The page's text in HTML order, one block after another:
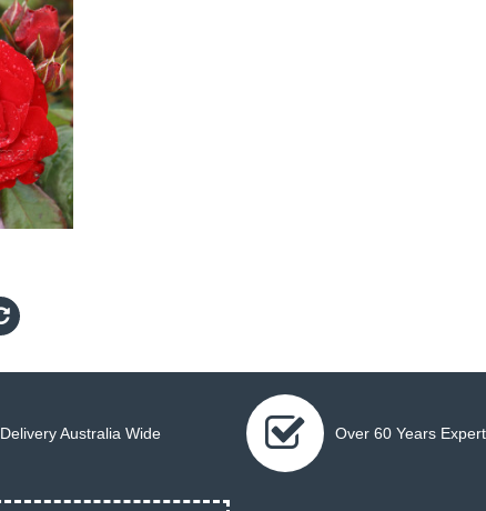
Delivery Australia Wide Over 60 Years